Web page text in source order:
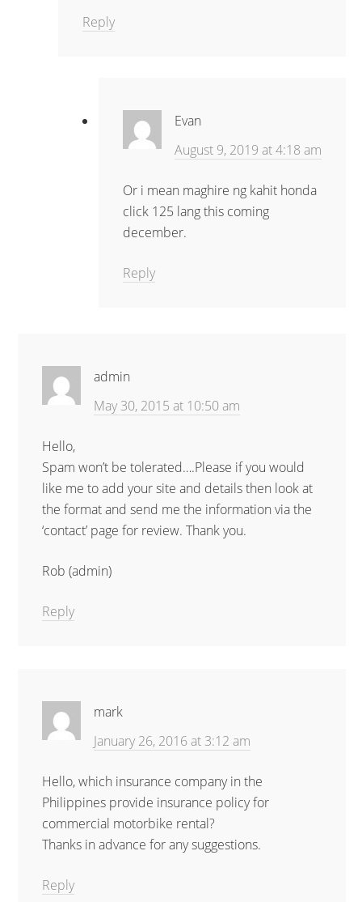
Reply
Evan
August 9, 2019 at 4:18 am
Or i mean maghire ng kahit honda
click 125 lang this coming
december.
Reply
admin
May 30, 2015 at 10:50 am
Hello,
Spam won’t be tolerated….Please if you would
like me to add your site and details then look at
the format and send me the information via the
‘contact’ page for review. Thank you.
Rob (admin)
Reply
mark
January 26, 2016 at 3:12 am
Hello, which insurance company in the
Philippines provide insurance policy for
commercial motorbike rental?
Thanks in advance for any suggestions.
Reply